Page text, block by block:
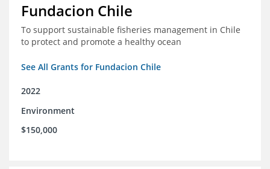
Fundacion Chile
To support sustainable fisheries management in Chile
to protect and promote a healthy ocean
See All Grants for Fundacion Chile
2022
Environment
$150,000